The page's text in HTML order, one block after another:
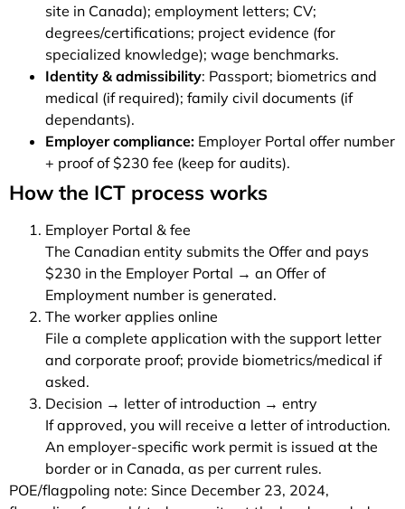
site in Canada); employment letters; CV;
degrees/certifications; project evidence (for
specialized knowledge); wage benchmarks.
Identity & admissibility: Passport; biometrics and
medical (if required); family civil documents (if
dependants).
Employer compliance: Employer Portal offer number
+ proof of $230 fee (keep for audits).
How the ICT process works
Employer Portal & fee
The Canadian entity submits the Offer and pays
$230 in the Employer Portal → an Offer of
Employment number is generated.
The worker applies online
File a complete application with the support letter
and corporate proof; provide biometrics/medical if
asked.
Decision → letter of introduction → entry
If approved, you will receive a letter of introduction.
An employer-specific work permit is issued at the
border or in Canada, as per current rules.
POE/flagpoling note: Since December 23, 2024,